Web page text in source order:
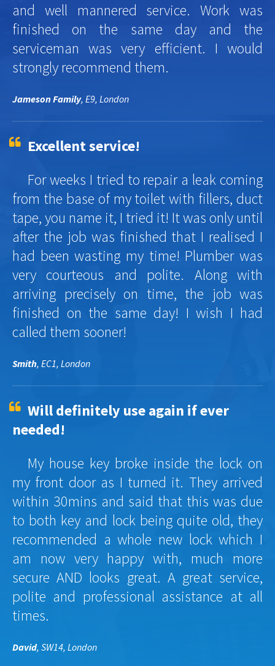
and well mannered service. Work was
finished on the same day and the
serviceman was very efficient. I would
strongly recommend them.
Jameson Family, E9, London
Excellent service!
For weeks I tried to repair a leak coming
from the base of my toilet with fillers, duct
tape, you name it, I tried it! It was only until
after the job was finished that I realised I
had been wasting my time! Plumber was
very courteous and polite. Along with
arriving precisely on time, the job was
finished on the same day! I wish I had
called them sooner!
Smith, EC1, London
Will definitely use again if ever
needed!
My house key broke inside the lock on
my front door as I turned it. They arrived
within 30mins and said that this was due
to both key and lock being quite old, they
recommended a whole new lock which I
am now very happy with, much more
secure AND looks great. A great service,
polite and professional assistance at all
times.
David, SW14, London